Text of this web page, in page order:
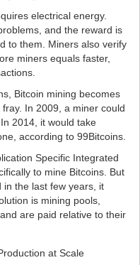
electrical energy.
and the reward is
to them. Miners also verify
miners equals faster,
Bitcoin mining becomes
In 2009, a miner could
2014, it would take
according to 99Bitcoins.
Specific Integrated
to mine Bitcoins. But
in the last few years, it
is mining pools,
are paid relative to their